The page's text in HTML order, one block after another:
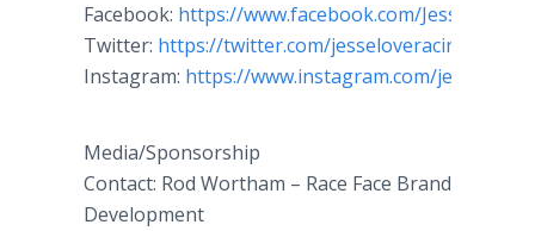
Facebook: https://www.facebook.com/
Twitter: https://twitter.com/jesseloveracing
Instagram: https://www.instagram.com/jesselovejr
Media/Sponsorship
Contact: Rod Wortham – Race Face Brand
Development